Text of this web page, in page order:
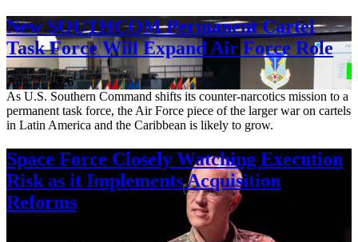
New SOUTHCOM Permanent Cartel
Task Force Will Expand Air Force Role
Aug. 7, 2026
As U.S. Southern Command shifts its counter-narcotics mission to a
permanent task force, the Air Force piece of the larger war on cartels
in Latin America and the Caribbean is likely to grow.
Space Force Closely Watching Execution
Risk as it Implements Acquisition
Reforms